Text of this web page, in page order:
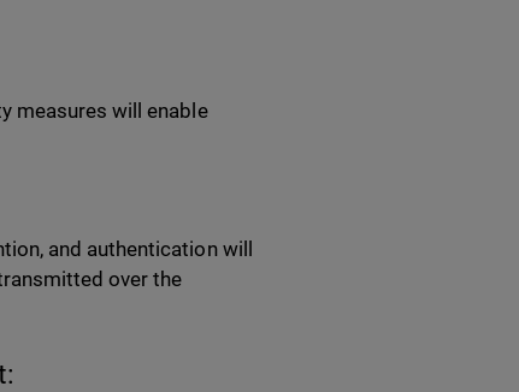
measures will enable
and authentication will
over the